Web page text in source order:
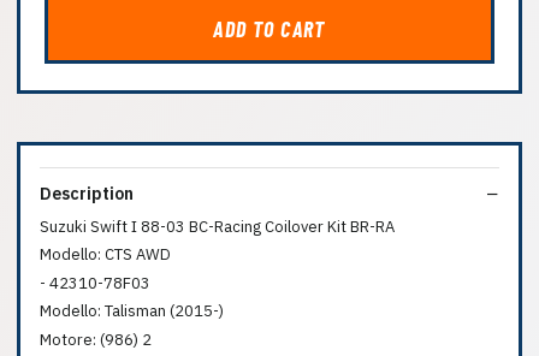
ADD TO CART
Description
Suzuki Swift I 88-03 BC-Racing Coilover Kit BR-RA
Modello: CTS AWD
- 42310-78F03
Modello: Talisman (2015-)
Motore: (986) 2